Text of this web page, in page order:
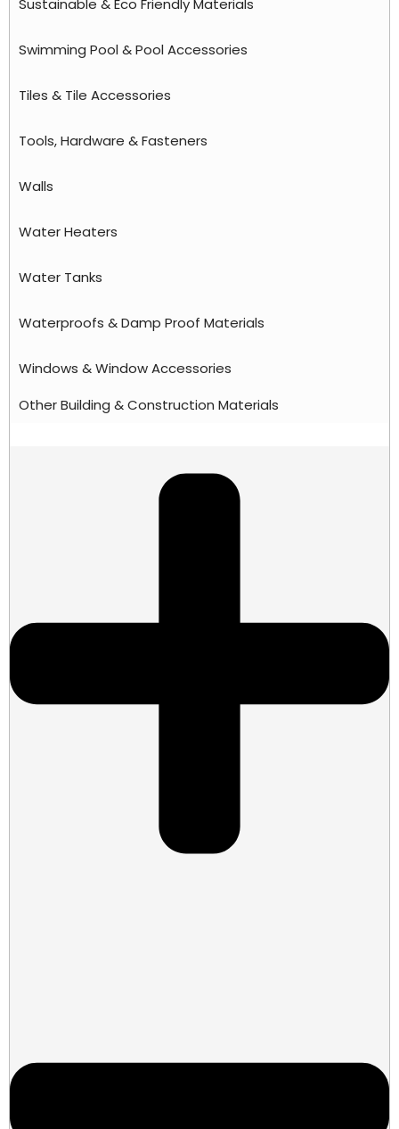
Sustainable & Eco Friendly Materials
Swimming Pool & Pool Accessories
Tiles & Tile Accessories
Tools, Hardware & Fasteners
Walls
Water Heaters
Water Tanks
Waterproofs & Damp Proof Materials
Windows & Window Accessories
Other Building & Construction Materials